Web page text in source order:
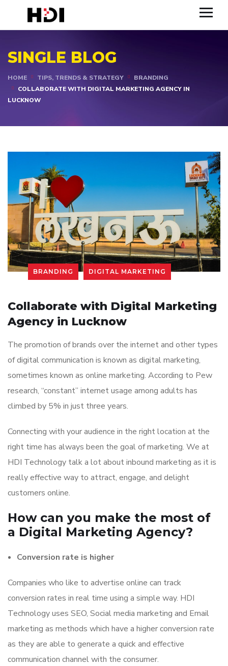
SINGLE BLOG
HOME TIPS, TRENDS & STRATEGY
BRANDING
COLLABORATE WITH DIGITAL MARKETING AGENCY IN
LUCKNOW
BRANDING DIGITAL MARKETING
Collaborate with Digital Marketing
Agency in Lucknow
The promotion of brands over the internet and other types
of digital communication is known as digital marketing,
sometimes known as online marketing. According to Pew
research, “constant” internet usage among adults has
climbed by 5% in just three years.
Connecting with your audience in the right location at the
right time has always been the goal of marketing. We at
HDI Technology talk a lot about inbound marketing as it is
really effective way to attract, engage, and delight
customers online.
How can you make the most of
a Digital Marketing Agency?
Conversion rate is higher
Companies who like to advertise online can track
conversion rates in real time using a simple way. HDI
Technology uses SEO, Social media marketing and Email
marketing as methods which have a higher conversion rate
as they are able to generate a quick and effective
communication channel with the consumer.